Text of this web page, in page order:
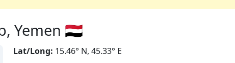
Yemen 🇾🇪
Lat/Long: 15.46° N, 45.33° E